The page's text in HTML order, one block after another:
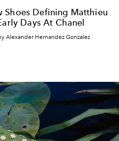
Shoes Defining Matthieu
Days At Chanel
Alexander Hernandez Gonzalez